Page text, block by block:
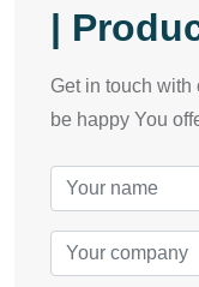
|
Get in touch with
be happy You